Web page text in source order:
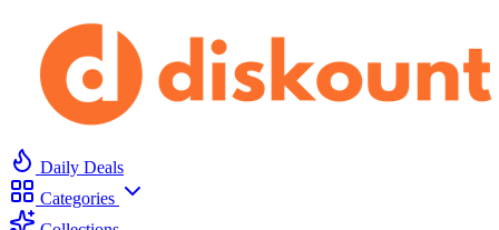
Daily Deals
Categories